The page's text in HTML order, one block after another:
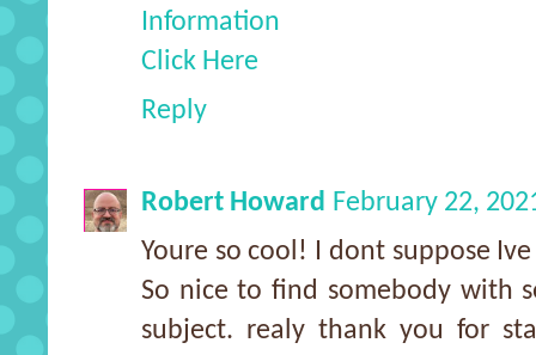
Information
Click Here
Reply
Robert Howard February 22,
Youre so cool! I dont suppose
So nice to find somebody with
subject. realy thank you for